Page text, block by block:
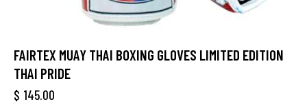
FAIRTEX MUAY THAI BOXING GLOVES LIMITED EDITION
THAI PRIDE
$ 145.00